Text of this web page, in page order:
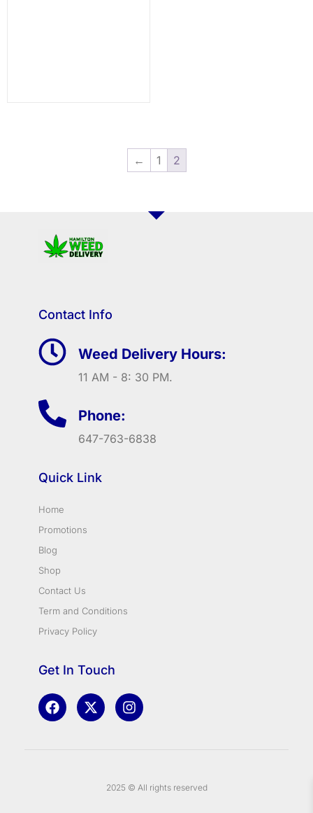
← 1 2
Contact Info
Weed Delivery Hours:
11 AM - 8: 30 PM.
Phone:
647-763-6838
Quick Link
Home
Promotions
Blog
Shop
Contact Us
Term and Conditions
Privacy Policy
Get In Touch
2025 © All rights reserved